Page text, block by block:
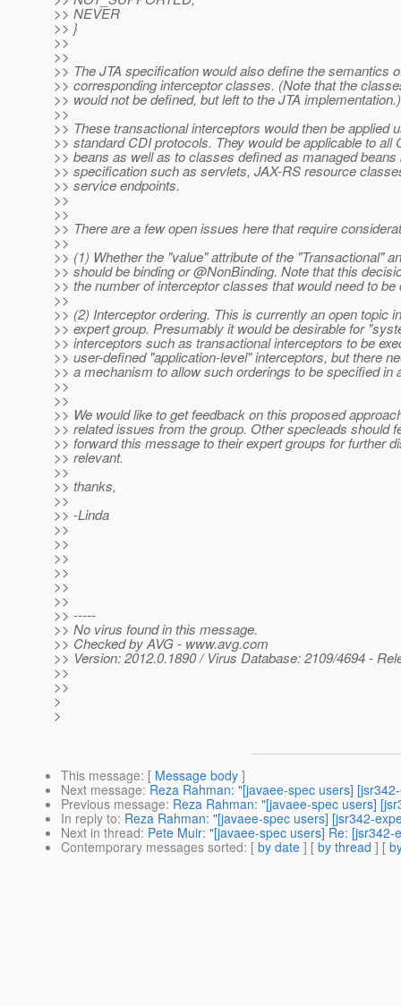
>> NEVER
>> }
>>
>>
>> The JTA specification would also define the semantics
>> corresponding interceptor classes. (Note that the
>> would not be defined, but left to the JTA implementation.)
>>
>> These transactional interceptors would then be applied
>> standard CDI protocols. They would be applicable to all
>> beans as well as to classes defined as managed
>> specification such as servlets, JAX-RS resource
>> service endpoints.
>>
>>
>> There are a few open issues here that require
>>
>> (1) Whether the "value" attribute of the "Transactional"
>> should be binding or @NonBinding. Note that this
>> the number of interceptor classes that would need to be
>>
>> (2) Interceptor ordering. This is currently an open topic
>> expert group. Presumably it would be desirable for
>> interceptors such as transactional interceptors to be
>> user-defined "application-level" interceptors, but there
>> a mechanism to allow such orderings to be specified in
>>
>>
>> We would like to get feedback on this proposed
>> related issues from the group. Other specleads should
>> forward this message to their expert groups for further
>> relevant.
>>
>> thanks,
>>
>> -Linda
>>
>>
>>
>>
>>
>>
>> -----
>> No virus found in this message.
>> Checked by AVG - www.avg.com
>> Version: 2012.0.1890 / Virus Database: 2109/4694 -
>>
>>
>
>
This message: [ Message body ]
Next message: Reza Rahman: "[javaee-spec users]
Previous message: Reza Rahman: "[javaee-spec users]
In reply to: Reza Rahman: "[javaee-spec users] [jsr342-
Next in thread: Pete Muir: "[javaee-spec users] Re:
Contemporary messages sorted: [ by date ] [ by thread ] [